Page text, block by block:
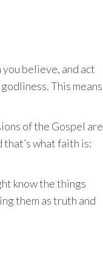
believe, and act
This means
of the Gospel are
what faith is:
know the things
them as truth and